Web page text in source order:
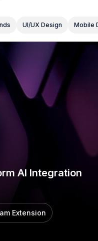
UI/UX Design Mobile
AI Integration
Extension